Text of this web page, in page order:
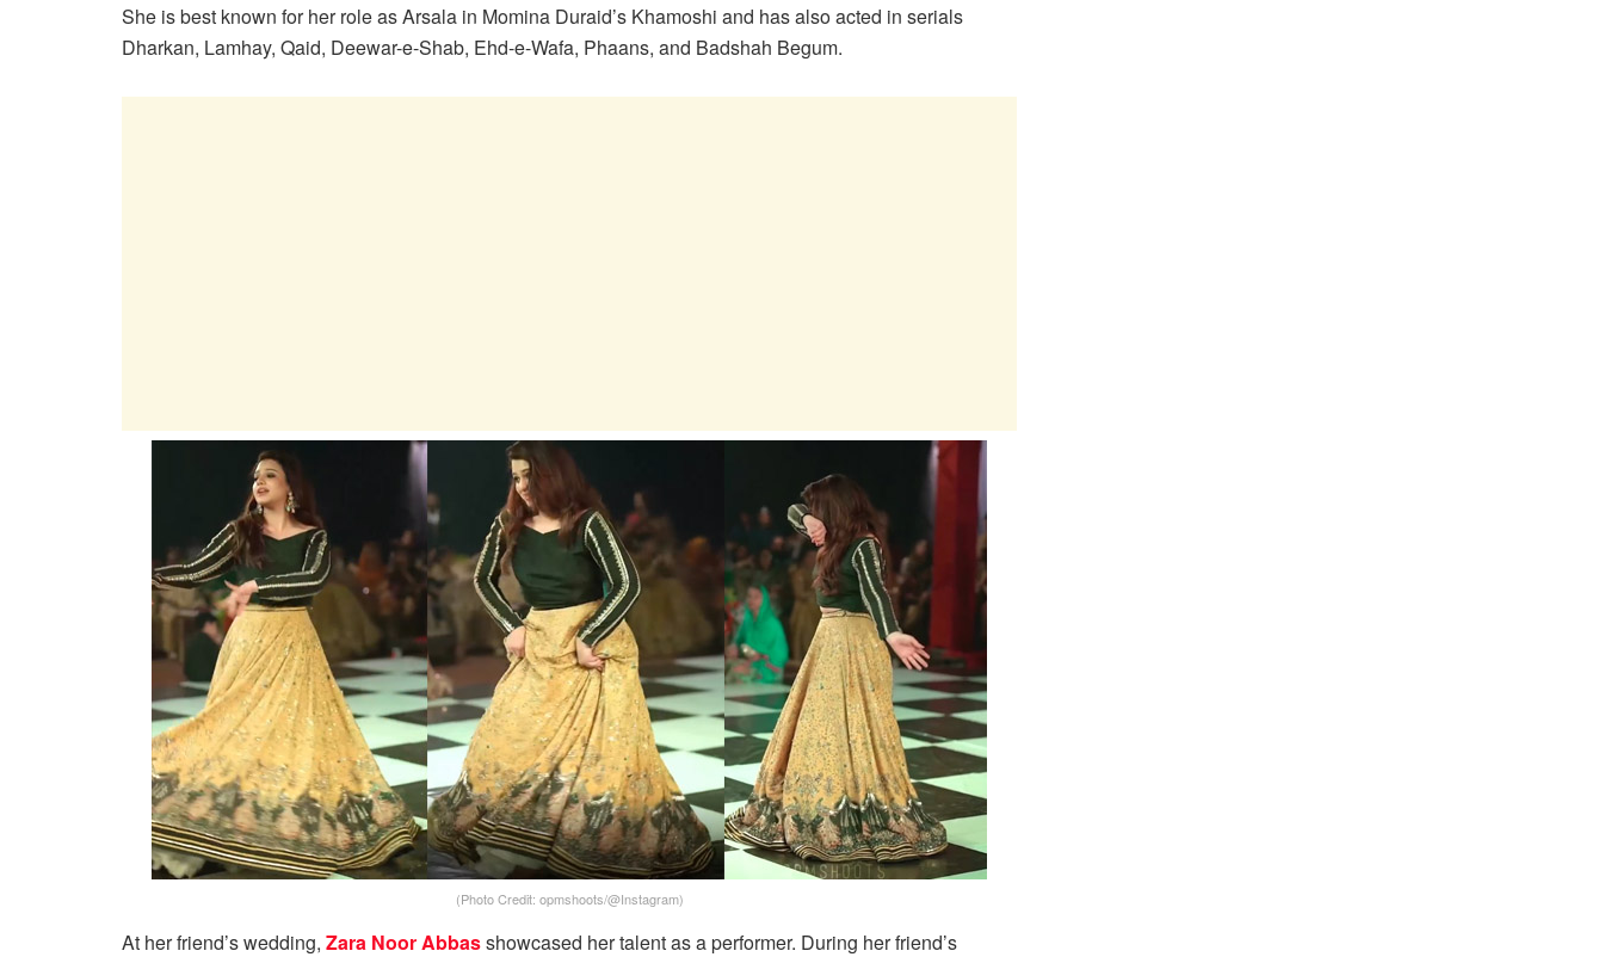
She is best known for her role as Arsala in Momina Duraid’s Khamoshi and has also acted in serials
Dharkan, Lamhay, Qaid, Deewar-e-Shab, Ehd-e-Wafa, Phaans, and Badshah Begum.
(Photo Credit: opmshoots/@Instagram)
At her friend’s wedding, Zara Noor Abbasshowcased her talent as a performer. During her friend’s